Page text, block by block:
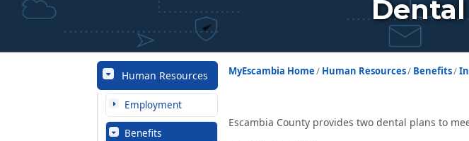
Human Resources
Employment
Benefits
MyEscambia Home Human Resources Benefits
Escambia County provides two dental plans to